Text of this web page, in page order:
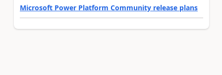
Microsoft Power Platform Community release plans